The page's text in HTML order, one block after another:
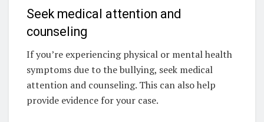
Seek medical attention and
counseling
If you’re experiencing physical or mental health
symptoms due to the bullying, seek medical
attention and counseling. This can also help
provide evidence for your case.